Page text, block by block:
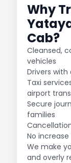
Why
Cab?
Cleansed,
vehicles
Drivers
Taxi
airport
Secure
families
No
We make
and overly